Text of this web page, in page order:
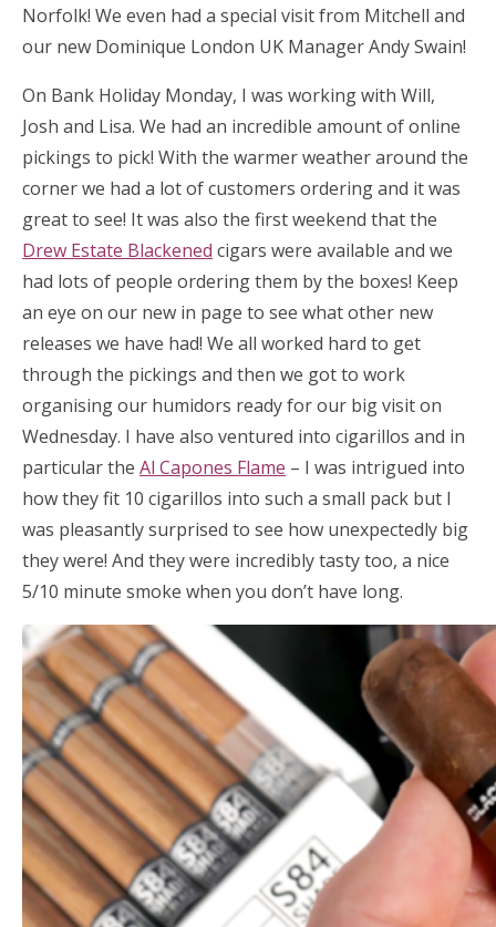
Norfolk! We even had a special visit from Mitchell and
our new Dominique London UK Manager Andy Swain!
On Bank Holiday Monday, I was working with Will,
Josh and Lisa. We had an incredible amount of online
pickings to pick! With the warmer weather around the
corner we had a lot of customers ordering and it was
great to see! It was also the first weekend that the
Drew Estate Blackened cigars were available and we
had lots of people ordering them by the boxes! Keep
an eye on our new in page to see what other new
releases we have had! We all worked hard to get
through the pickings and then we got to work
organising our humidors ready for our big visit on
Wednesday. I have also ventured into cigarillos and in
particular the Al Capones Flame – I was intrigued into
how they fit 10 cigarillos into such a small pack but I
was pleasantly surprised to see how unexpectedly big
they were! And they were incredibly tasty too, a nice
5/10 minute smoke when you don’t have long.